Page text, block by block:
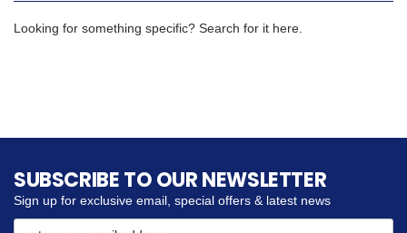
Looking for something specific? Search for it here.
SUBSCRIBE TO OUR NEWSLETTER
Sign up for exclusive email, special offers & latest news